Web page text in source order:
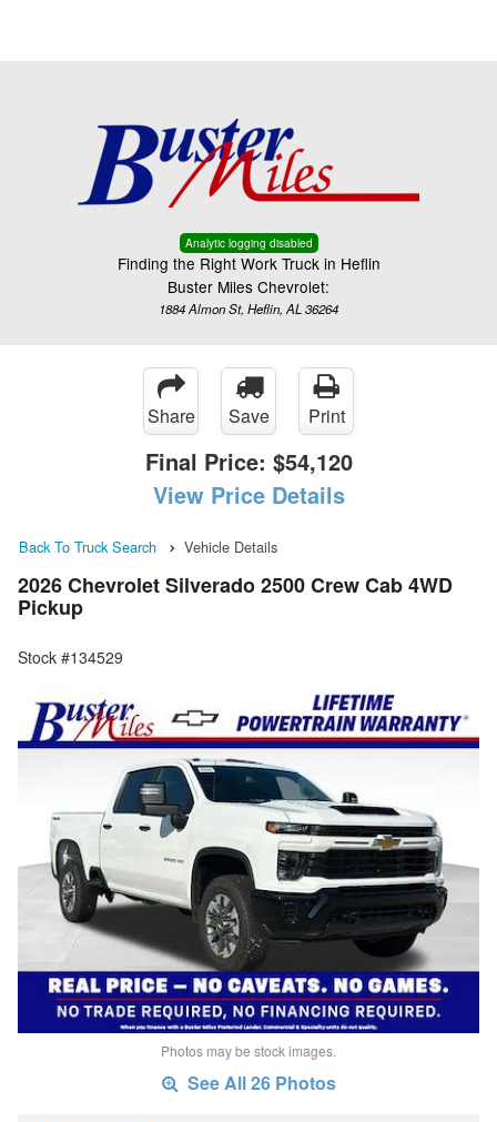
Analytic logging disabled
Finding the Right Work Truck in Heflin
Buster Miles Chevrolet:
1884 Almon St, Heflin, AL 36264
Share Save Print
Final Price: $54,120
View Price Details
Back To Truck Search Vehicle Details
2026 Chevrolet Silverado 2500 Crew Cab 4WD
Pickup
Stock #134529
Photos may be stock images.
See All 26 Photos